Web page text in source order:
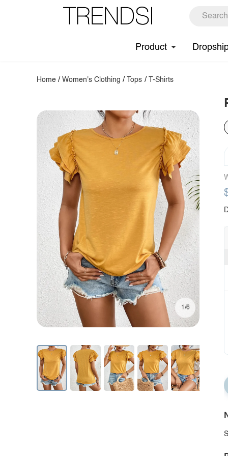
Product
Home /Women's Clothing / Tops / T-Shirts
1/6